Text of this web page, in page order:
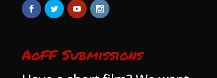
AoFF Submissions